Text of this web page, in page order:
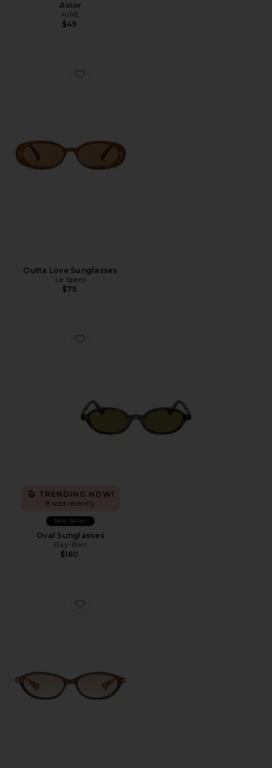
Avior
AIRE
$49
Favorite Outta Love Sunglasses
Outta Love Sunglasses
Le Specs
$75
Favorite Oval Sunglasses
TRENDING NOW!
8 sold recently
Best Seller
Oval Sunglasses
Ray-Ban
$160
Favorite Duskfall Sunglasses